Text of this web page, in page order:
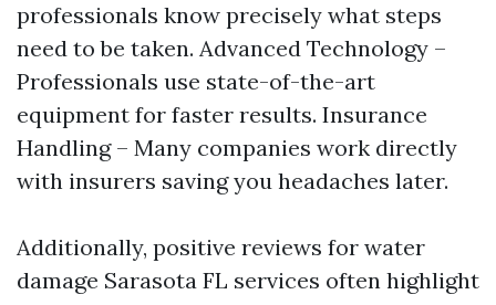
professionals know precisely what steps
need to be taken. Advanced Technology –
Professionals use state-of-the-art
equipment for faster results. Insurance
Handling – Many companies work directly
with insurers saving you headaches later.
Additionally, positive reviews for water
damage Sarasota FL services often highlight